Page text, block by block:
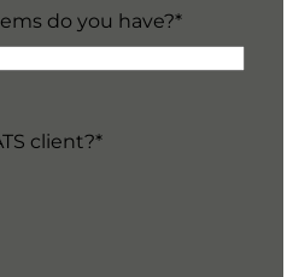
do you have?*
client?*